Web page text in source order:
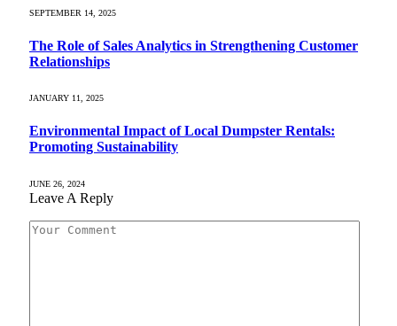
SEPTEMBER 14, 2025
The Role of Sales Analytics in Strengthening Customer
Relationships
JANUARY 11, 2025
Environmental Impact of Local Dumpster Rentals:
Promoting Sustainability
JUNE 26, 2024
Leave A Reply